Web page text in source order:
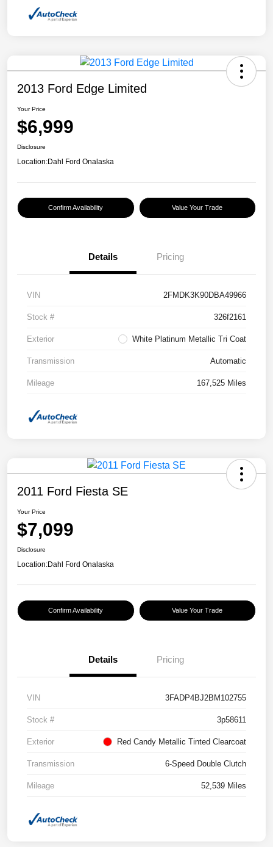
2013 Ford Edge Limited
Your Price
$6,999
Disclosure
Location:Dahl Ford Onalaska
Confirm Availability Value Your Trade
Details Pricing
VIN 2FMDK3K90DBA49966
Stock # 326f2161
Exterior White Platinum Metallic Tri Coat
Transmission Automatic
Mileage 167,525 Miles
2011 Ford Fiesta SE
Your Price
$7,099
Disclosure
Location:Dahl Ford Onalaska
Confirm Availability Value Your Trade
Details Pricing
VIN 3FADP4BJ2BM102755
Stock # 3p58611
Exterior Red Candy Metallic Tinted Clearcoat
Transmission 6-Speed Double Clutch
Mileage 52,539 Miles